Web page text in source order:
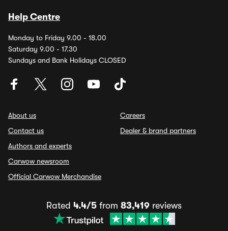
Help Centre
Monday to Friday 9.00 - 18.00
Saturday 9.00 - 17.30
Sundays and Bank Holidays CLOSED
About us
Contact us
Authors and experts
Carwow newsroom
Official Carwow Merchandise
Careers
Dealer & brand partners
Rated 4.4/5 from 83,419 reviews